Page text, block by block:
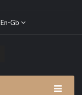
En-Gb